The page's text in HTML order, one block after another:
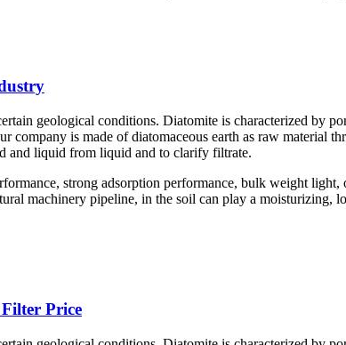
geological conditions. Diatomite is characterized by
company is made of diatomaceous earth as raw material
and liquid from liquid and to clarify filtrate.
strong adsorption performance, bulk weight
machinery pipeline, in the soil can play a moisturizing,
Price